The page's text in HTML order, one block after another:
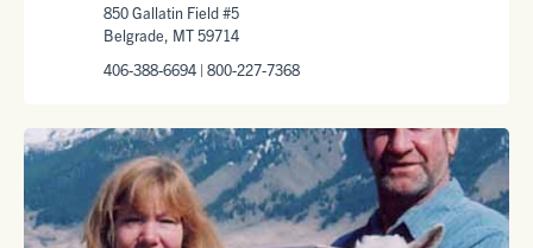
850 Gallatin Field #5
Belgrade, MT 59714
406-388-6694 | 800-227-7368